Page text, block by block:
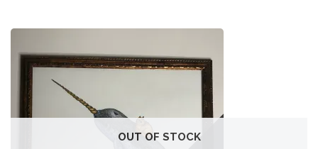
OUT OF STOCK